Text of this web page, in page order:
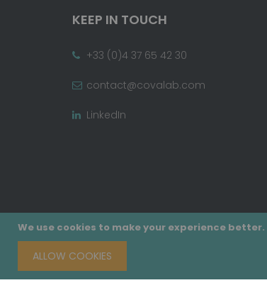
We use cookies to make your experience better.
ALLOW COOKIES
KEEP IN TOUCH
+33 (0)4 37 65 42 30
contact@covalab.com
LinkedIn